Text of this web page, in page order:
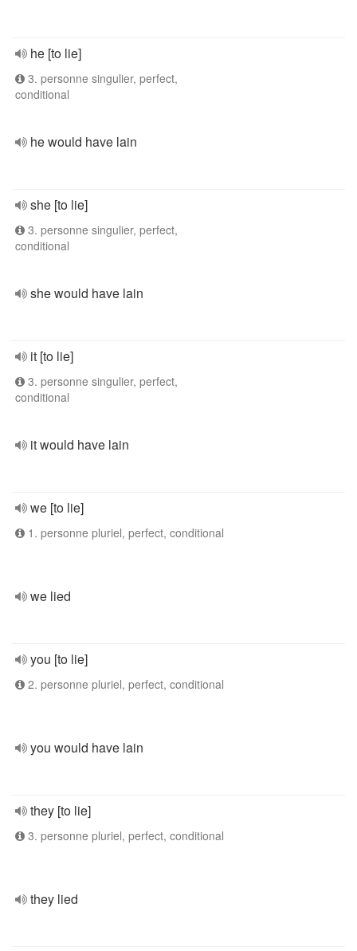
he [to lie]
3. personne singulier, perfect,
conditional
he would have lain
she [to lie]
3. personne singulier, perfect,
conditional
she would have lain
it [to lie]
3. personne singulier, perfect,
conditional
it would have lain
we [to lie]
1. personne pluriel, perfect, conditional
we lied
you [to lie]
2. personne pluriel, perfect, conditional
you would have lain
they [to lie]
3. personne pluriel, perfect, conditional
they lied